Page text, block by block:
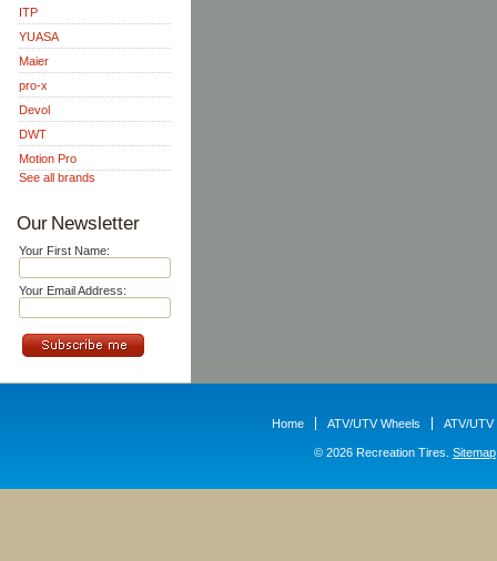
ITP
YUASA
Maier
pro-x
Devol
DWT
Motion Pro
See all brands
Our Newsletter
Your First Name:
Your Email Address:
Home ATV/UTV Wheels ATV/UTV
© 2026 Recreation Tires. Sitemap